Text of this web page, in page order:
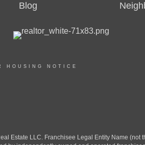
Blog
HOUSING NOTICE
Estate LLC. Franchisee Legal Entity Name (not